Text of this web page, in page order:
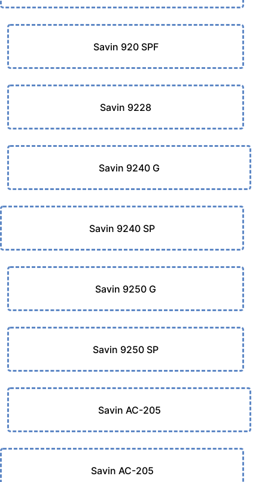
Savin 920 SPF
Savin 9228
Savin 9240 G
Savin 9240 SP
Savin 9250 G
Savin 9250 SP
Savin AC-205
Savin AC-205